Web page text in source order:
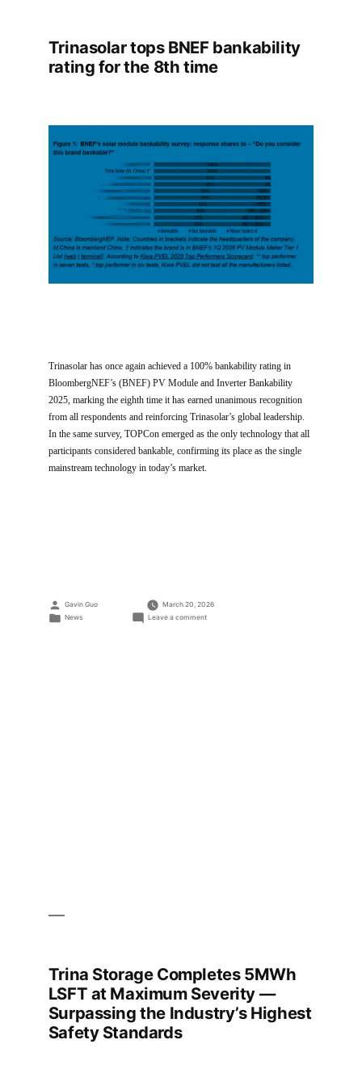
Trinasolar tops BNEF bankability
rating for the 8th time
Trinasolar has once again achieved a 100% bankability rating in
BloombergNEF’s (BNEF) PV Module and Inverter Bankability
2025, marking the eighth time it has earned unanimous recognition
from all respondents and reinforcing Trinasolar’s global leadership.
In the same survey, TOPCon emerged as the only technology that all
participants considered bankable, confirming its place as the single
mainstream technology in today’s market.
Posted
by
Gavin Guo
March 20, 2026
Posted
News Leave a commenton
Trina Storage Completes 5MWh
LSFT at Maximum Severity —
Surpassing the Industry’s Highest
Safety Standards